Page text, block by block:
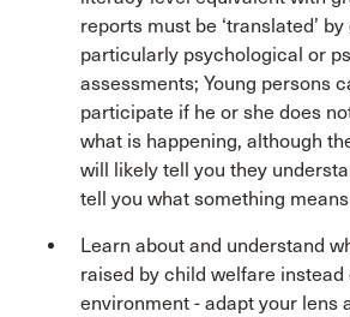
reports must be ‘translated’
particularly psychological or
assessments; Young persons
participate if he or she does
what is happening, although
will likely tell you they
tell you what something
Learn about and understand
raised by child welfare instead
environment - adapt your lens